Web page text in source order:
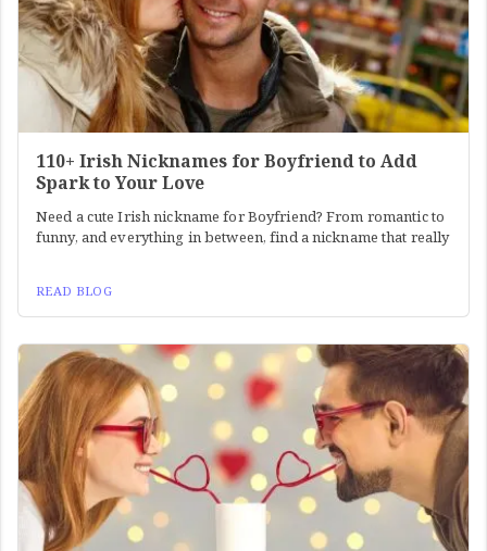
110+ Irish Nicknames for Boyfriend to Add
Spark to Your Love
Need a cute Irish nickname for Boyfriend? From romantic to
funny, and everything in between, find a nickname that really
READ BLOG